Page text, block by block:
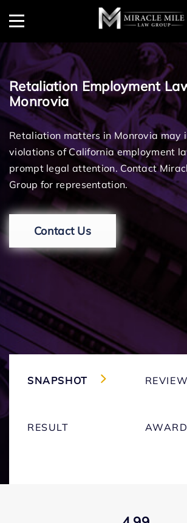
Menu
Retaliation Employment
Monrovia
Retaliation matters in Monrovia may
violations of California employment
prompt legal attention. Contact
Group for representation.
Contact Us
SNAPSHOT
RESULT